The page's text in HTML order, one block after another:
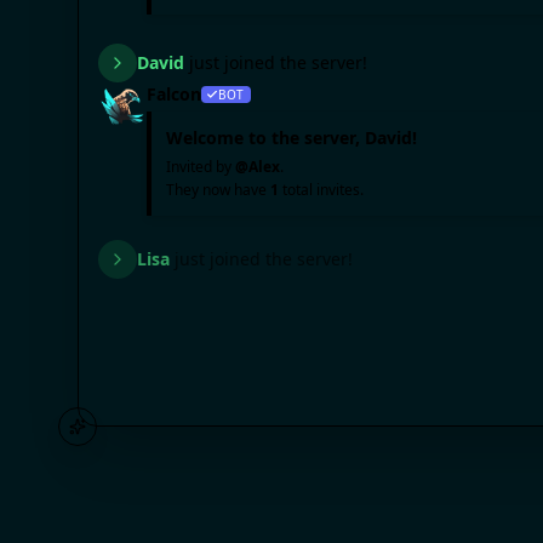
David just joined the server!
Falcon
BOT
Welcome to the server, David!
Invited by @Alex.
They now have 1 total invites.
Lisa